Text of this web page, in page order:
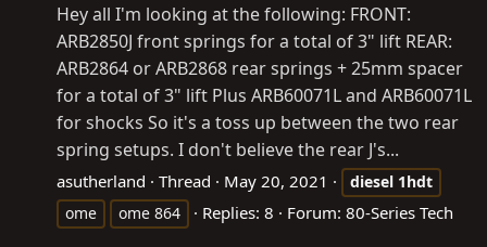
Hey all I'm looking at the following: FRONT:
ARB2850J front springs for a total of 3" lift REAR:
ARB2864 or ARB2868 rear springs + 25mm spacer
for a total of 3" lift Plus ARB60071L and ARB60071L
for shocks So it's a toss up between the two rear
spring setups. I don't believe the rear J's...
asutherland Thread May 20, 2021 diesel 1hdt
ome
ome 864 Replies: 8 Forum: 80-Series Tech